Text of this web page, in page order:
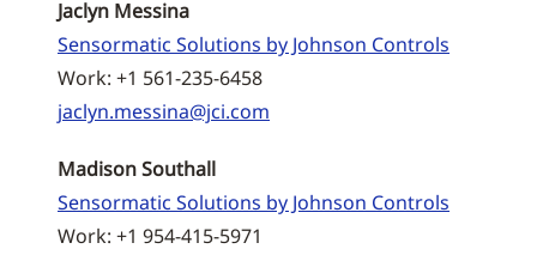
Jaclyn Messina
Sensormatic Solutions by Johnson Controls
Work: +1 561-235-6458
jaclyn.messina@jci.com
Madison Southall
Sensormatic Solutions by Johnson Controls
Work: +1 954-415-5971